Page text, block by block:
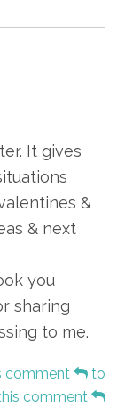
It gives
&
& next
you
sharing
to me.
comment
to
comment